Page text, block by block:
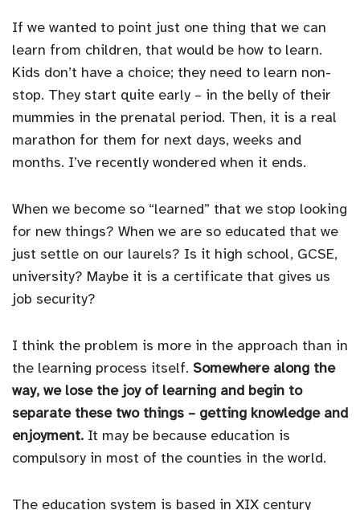
If we wanted to point just one thing that we can
learn from children, that would be how to learn.
Kids don’t have a choice; they need to learn non-
stop. They start quite early – in the belly of their
mummies in the prenatal period. Then, it is a real
marathon for them for next days, weeks and
months. I’ve recently wondered when it ends.
When we become so “learned” that we stop looking
for new things? When we are so educated that we
just settle on our laurels? Is it high school, GCSE,
university? Maybe it is a certificate that gives us
job security?
I think the problem is more in the approach than in
the learning process itself. Somewhere along the
way, we lose the joy of learning and begin to
separate these two things – getting knowledge and
enjoyment. It may be because education is
compulsory in most of the counties in the world.
The education system is based in XIX century